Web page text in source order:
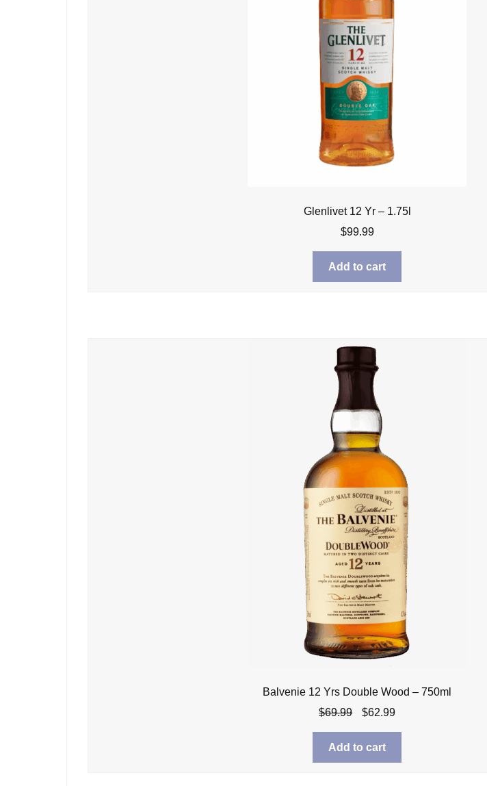
Glenlivet 12 Yr – 1.75l
$99.99
Add to cart
Balvenie 12 Yrs Double Wood – 750ml
$69.99
Original
was:
$69.99.
$62.99Current
$62.99.
Add to cart